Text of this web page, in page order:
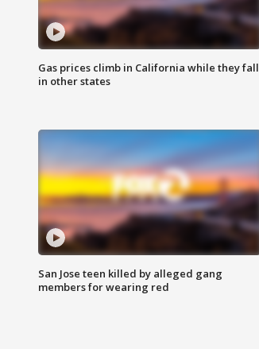
Gas prices climb in California while they fall
in other states
San Jose teen killed by alleged gang
members for wearing red